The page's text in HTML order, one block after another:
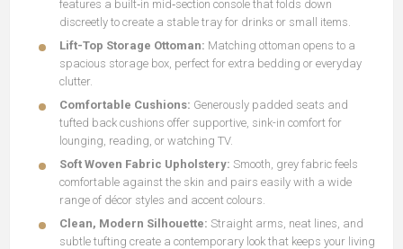
features a built‑in mid‑section console that folds down
discreetly to create a stable tray for drinks or small items.
Lift-Top Storage Ottoman: Matching ottoman opens to a
spacious storage box, perfect for extra bedding or everyday
clutter.
Comfortable Cushions: Generously padded seats and
tufted back cushions offer supportive, sink-in comfort for
lounging, reading, or watching TV.
Soft Woven Fabric Upholstery: Smooth, grey fabric feels
comfortable against the skin and pairs easily with a wide
range of décor styles and accent colours.
Clean, Modern Silhouette: Straight arms, neat lines, and
subtle tufting create a contemporary look that keeps your living